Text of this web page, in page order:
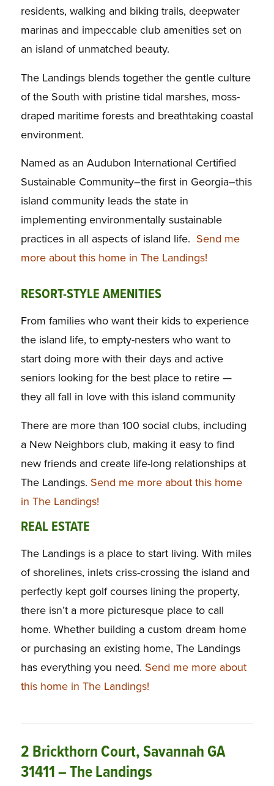
residents, walking and biking trails, deepwater
marinas and impeccable club amenities set on
an island of unmatched beauty.
The Landings blends together the gentle culture
of the South with pristine tidal marshes, moss-
draped maritime forests and breathtaking coastal
environment.
Named as an Audubon International Certified
Sustainable Community–the first in Georgia–this
island community leads the state in
implementing environmentally sustainable
practices in all aspects of island life. Send me
more about this home in The Landings!
RESORT-STYLE AMENITIES
From families who want their kids to experience
the island life, to empty-nesters who want to
start doing more with their days and active
seniors looking for the best place to retire —
they all fall in love with this island community
There are more than 100 social clubs, including
a New Neighbors club, making it easy to find
new friends and create life-long relationships at
The Landings. Send me more about this home
in The Landings!
REAL ESTATE
The Landings is a place to start living. With miles
of shorelines, inlets criss-crossing the island and
perfectly kept golf courses lining the property,
there isn’t a more picturesque place to call
home. Whether building a custom dream home
or purchasing an existing home, The Landings
has everything you need. Send me more about
this home in The Landings!
2 Brickthorn Court, Savannah GA
31411 – The Landings